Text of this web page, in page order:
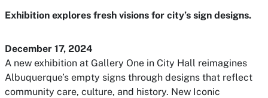
Exhibition explores fresh visions for city’s sign designs.
December 17, 2024
A new exhibition at Gallery One in City Hall reimagines
Albuquerque’s empty signs through designs that reflect
community care, culture, and history. New Iconic